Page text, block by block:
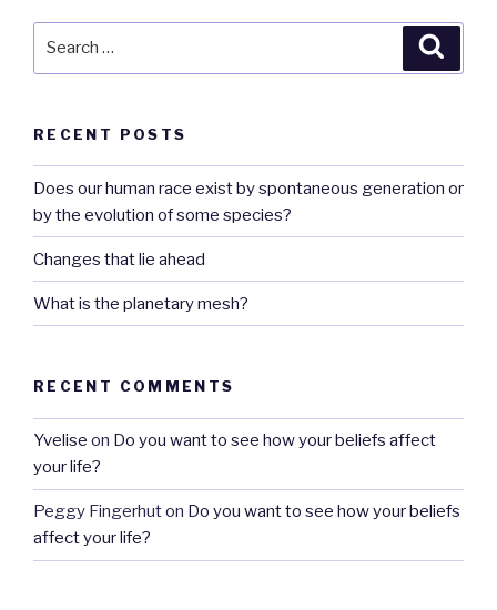
RECENT POSTS
Does our human race exist by spontaneous generation or
by the evolution of some species?
Changes that lie ahead
What is the planetary mesh?
RECENT COMMENTS
Yvelise on Do you want to see how your beliefs affect
your life?
Peggy Fingerhuton Do you want to see how your beliefs
affect your life?